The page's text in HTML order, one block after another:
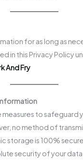
for as long as
in this Privacy Policy
And Fry
measures to safeguard
no method of
storage is 100%
security of your data.